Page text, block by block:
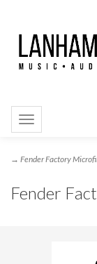
Toggle
navigation
→ Fender Factory
Fender